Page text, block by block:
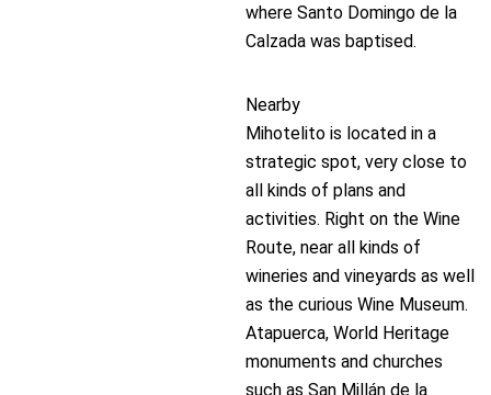
where Santo Domingo de la
Calzada was baptised.
Nearby
Mihotelito is located in a
strategic spot, very close to
all kinds of plans and
activities. Right on the Wine
Route, near all kinds of
wineries and vineyards as well
as the curious Wine Museum.
Atapuerca, World Heritage
monuments and churches
such as San Millán de la